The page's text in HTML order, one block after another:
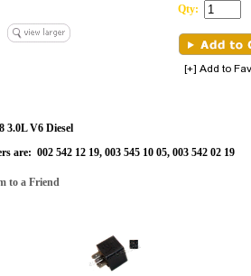
Qty:
3.0L V6 Diesel
are: 002 542 12 19, 003 545 10 05, 003 542 02 19
to a Friend